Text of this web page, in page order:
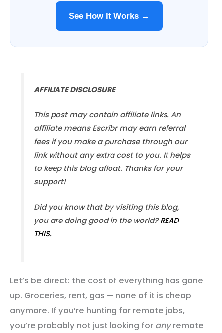
See How It Works →
AFFILIATE DISCLOSURE
This post may contain affiliate links. An
affiliate means Escribr may earn referral
fees if you make a purchase through our
link without any extra cost to you. It helps
to keep this blog afloat. Thanks for your
support!
Did you know that by visiting this blog,
you are doing good in the world?READ
THIS.
Let’s be direct: the cost of everything has gone
up. Groceries, rent, gas — none of it is cheap
anymore. If you’re hunting for remote jobs,
you’re probably not just looking for anyremote